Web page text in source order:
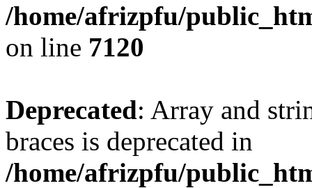
/home/afrizpfu/
on line 7120
Deprecated: Array and
braces is deprecated in
/home/afrizpfu/